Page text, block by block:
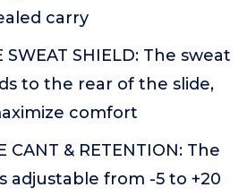
carry
SWEAT SHIELD: The sweat
to the rear of the slide,
comfort
CANT & RETENTION: The
adjustable from -5 to +20